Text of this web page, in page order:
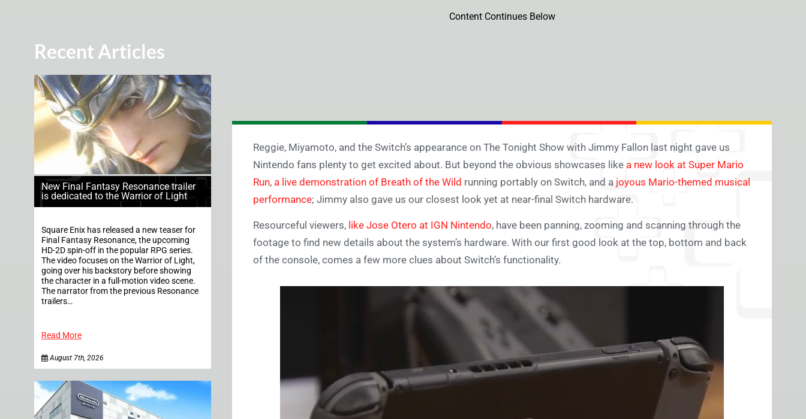
Recent Articles
New Final Fantasy Resonance trailer
is dedicated to the Warrior of Light
Square Enix has released a new teaser for
Final Fantasy Resonance, the upcoming
HD-2D spin-off in the popular RPG series.
The video focuses on the Warrior of Light,
going over his backstory before showing
the character in a full-motion video scene.
The narrator from the previous Resonance
trailers…
Read More
August 7th, 2026
Content Continues Below
Reggie, Miyamoto, and the Switch’s appearance on The Tonight Show with Jimmy Fallon last night gave us
Nintendo fans plenty to get excited about. But beyond the obvious showcases like a new look at Super Mario
Run, a live demonstration of Breath of the Wild running portably on Switch, and a joyous Mario-themed musical
performance; Jimmy also gave us our closest look yet at near-final Switch hardware.
Resourceful viewers, like Jose Otero at IGN Nintendo, have been panning, zooming and scanning through the
footage to find new details about the system’s hardware. With our first good look at the top, bottom and back
of the console, comes a few more clues about Switch’s functionality.